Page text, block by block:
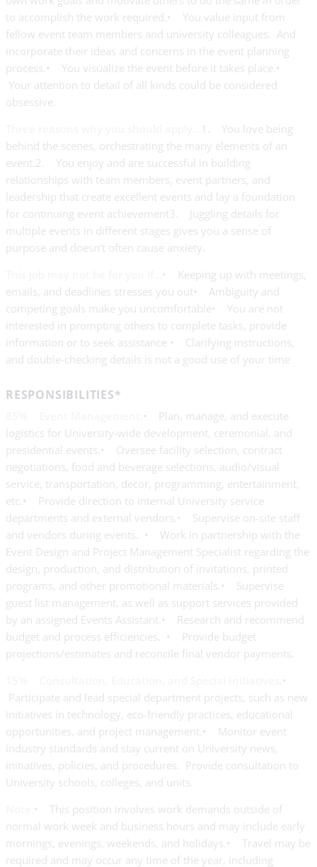
to accomplish the work required.• You value input from
fellow event team members and university colleagues. And
incorporate their ideas and concerns in the event planning
process.• You visualize the event before it takes place.•
Your attention to detail of all kinds could be considered
obsessive.
1. You love being
behind the scenes, orchestrating the many elements of an
event.2. You enjoy and are successful in building
relationships with team members, event partners, and
leadership that create excellent events and lay a foundation
for continuing event achievement3. Juggling details for
multiple events in different stages gives you a sense of
purpose and doesn’t often cause anxiety.
• Keeping up with meetings,
emails, and deadlines stresses you out• Ambiguity and
competing goals make you uncomfortable• You are not
interested in prompting others to complete tasks, provide
information or to seek assistance • Clarifying instructions,
and double-checking details is not a good use of your time
RESPONSIBILITIES*
• Plan, manage, and execute
logistics for University-wide development, ceremonial, and
presidential events.• Oversee facility selection, contract
negotiations, food and beverage selections, audio/visual
service, transportation, decor, programming, entertainment,
etc.• Provide direction to internal University service
departments and external vendors.• Supervise on-site staff
and vendors during events. • Work in partnership with the
Event Design and Project Management Specialist regarding the
design, production, and distribution of invitations, printed
programs, and other promotional materials.• Supervise
guest list management, as well as support services provided
by an assigned Events Assistant.• Research and recommend
budget and process efficiencies. • Provide budget
projections/estimates and reconcile final vendor payments.
•
Participate and lead special department projects, such as new
initiatives in technology, eco-friendly practices, educational
opportunities, and project management.• Monitor event
industry standards and stay current on University news,
initiatives, policies, and procedures. Provide consultation to
University schools, colleges, and units.
• This position involves work demands outside of
normal work week and business hours and may include early
mornings, evenings, weekends, and holidays.• Travel may be
required and may occur any time of the year, including